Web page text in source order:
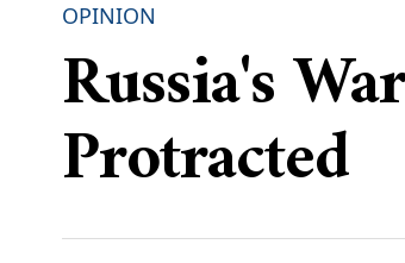
OPINION
Russia's
Protracted